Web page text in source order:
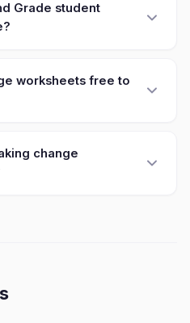
Grade student
worksheets free to
change